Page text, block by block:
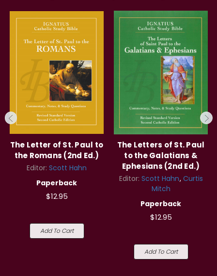
The Letter of St. Paul to
the Romans (2nd Ed.)
Editor: Scott Hahn
Paperback
$12.95
Add To Cart
The Letters of St. Paul
to the Galatians &
Ephesians (2nd Ed.)
Editor: Scott Hahn Curtis
Mitch
Paperback
$12.95
Add To Cart